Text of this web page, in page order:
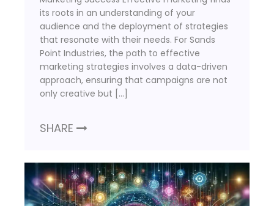
its roots in an understanding of your
audience and the deployment of strategies
that resonate with their needs. For Sands
Point Industries, the path to effective
marketing strategies involves a data-driven
approach, ensuring that campaigns are not
only creative but […]
SHARE